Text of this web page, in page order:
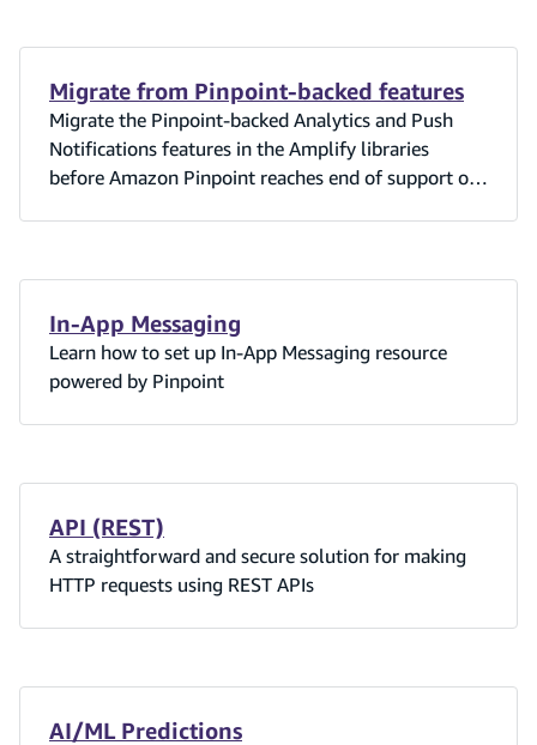
Migrate from Pinpoint-backed features
Migrate the Pinpoint-backed Analytics and Push
Notifications features in the Amplify libraries
before Amazon Pinpoint reaches end of support on
In-App Messaging
Learn how to set up In-App Messaging resource
powered by Pinpoint
API (REST)
A straightforward and secure solution for making
HTTP requests using REST APIs
AI/ML Predictions